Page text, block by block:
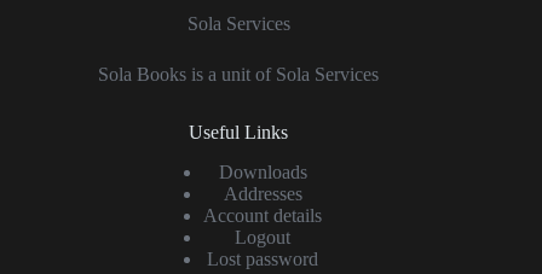
Sola Services
Sola Books is a unit of Sola Services
Useful Links
Downloads
Addresses
Account details
Logout
Lost password